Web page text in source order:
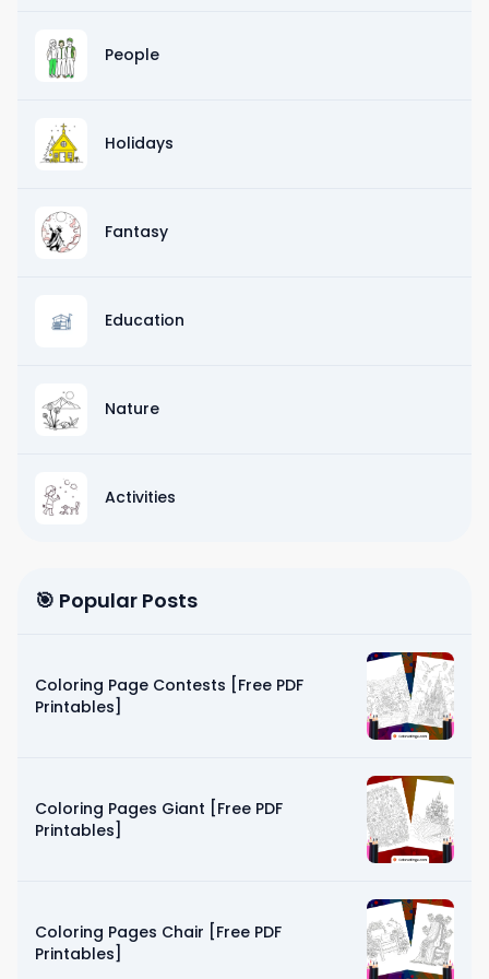
People
Holidays
Fantasy
Education
Nature
Activities
🎯 Popular Posts
Coloring Page Contests [Free PDF
Printables]
Coloring Pages Giant [Free PDF
Printables]
Coloring Pages Chair [Free PDF
Printables]